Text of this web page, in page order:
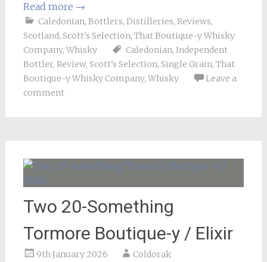
Read more →
Caledonian, Bottlers, Distilleries, Reviews,
Scotland, Scott's Selection, That Boutique-y Whisky
Company, Whisky Caledonian, Independent
Bottler, Review, Scott's Selection, Single Grain, That
Boutique-y Whisky Company, Whisky
Leave a
comment
Two 20-Something
Tormore Boutique-y / Elixir
9th January 2026 Coldorak